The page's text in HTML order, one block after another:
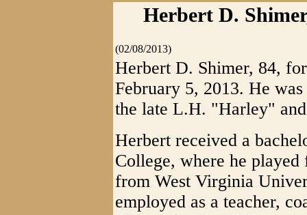
Herbert D.
(02/08/2013)
Herbert D. Shimer, 84,
February 5, 2013. He
the late L.H. "Harley"
Herbert received a
College, where he played
from West Virginia
employed as a teacher,